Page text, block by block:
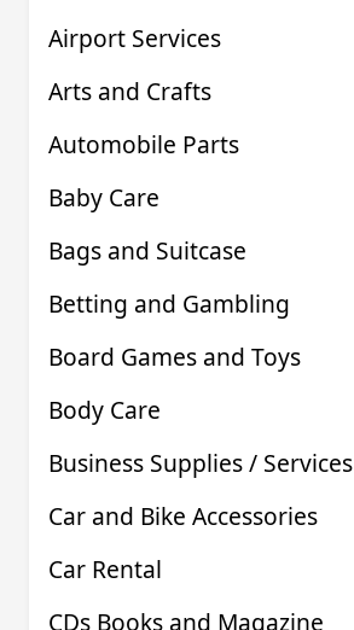
Airport Services
Arts and Crafts
Automobile Parts
Baby Care
Bags and Suitcase
Betting and Gambling
Board Games and Toys
Body Care
Business Supplies / Services
Car and Bike Accessories
Car Rental
CDs Books and Magazine